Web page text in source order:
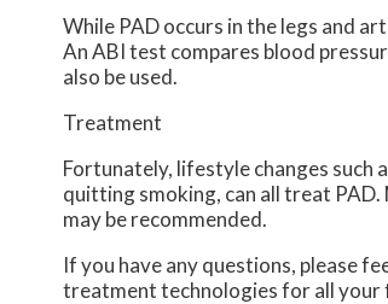
While PAD occurs in the legs and
An ABI test compares blood
also be used.
Treatment
Fortunately, lifestyle changes such
quitting smoking, can all treat
may be recommended.
If you have any questions, please
treatment technologies for all your